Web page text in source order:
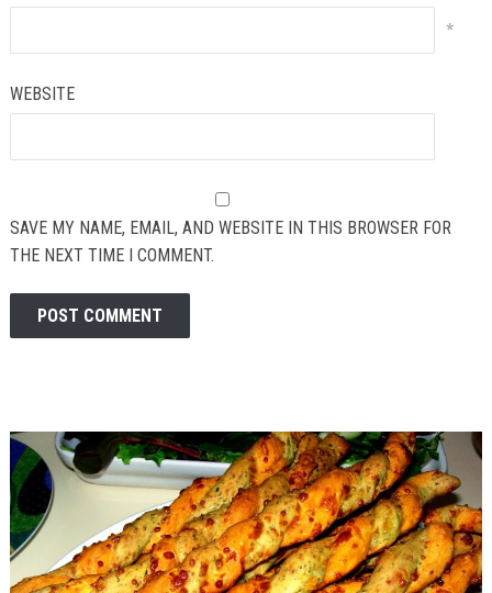
*
WEBSITE
SAVE MY NAME, EMAIL, AND WEBSITE IN THIS BROWSER FOR
THE NEXT TIME I COMMENT.